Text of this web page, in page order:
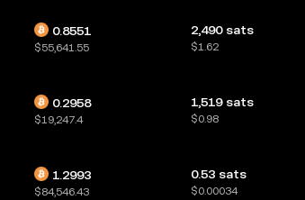
0.8551
$55,641.55
2,490 sats
$1.62
0.2958
$19,247.4
1,519 sats
$0.98
1.2993
$84,546.43
0.53 sats
$0.00034